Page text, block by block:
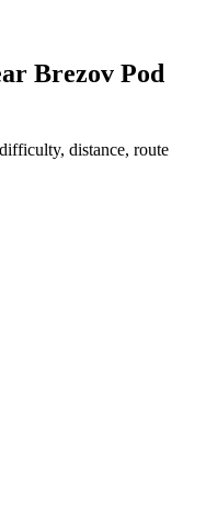
Brezov Pod
distance, route